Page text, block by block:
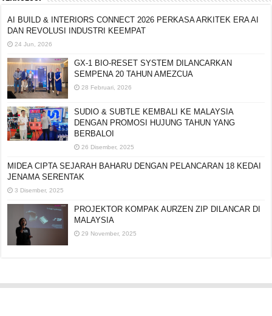
AI BUILD & INTERIORS CONNECT 2026 PERKASA ARKITEK ERA AI
DAN REVOLUSI INDUSTRI KEEMPAT
24 Jun, 2026
GX-1 BIO-RESET SYSTEM DILANCARKAN
SEMPENA 20 TAHUN AMEZCUA
28 Februari, 2026
SUDIO & SUBTLE KEMBALI KE MALAYSIA
DENGAN PROMOSI HUJUNG TAHUN YANG
BERBALOI
26 Disember, 2025
MIDEA CIPTA SEJARAH BAHARU DENGAN
PELANCARAN 18 KEDAI JENAMA SERENTAK
PROJEKTOR KOMPAK AURZEN ZIP DILANCAR DI
MALAYSIA
29 November, 2025